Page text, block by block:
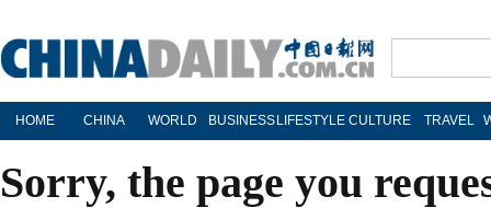
HOME CHINA WORLD BUSINESS LIFESTYLE CULTURE TRAVEL
Sorry, the page you